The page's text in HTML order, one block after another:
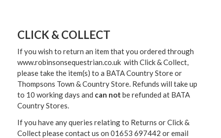
CLICK & COLLECT
If you wish to return an item that you ordered through
www.robinsonsequestrian.co.uk with Click & Collect,
please take the item(s) to a BATA Country Store or
Thompsons Town & Country Store. Refunds will take up
to 10 working days and can not be refunded at BATA
Country Stores.
If you have any queries relating to Returns or Click &
Collect please contact us on 01653 697442 or email